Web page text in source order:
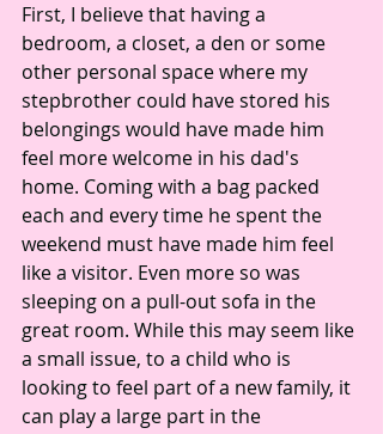
First, I believe that having a
bedroom, a closet, a den or some
other personal space where my
stepbrother could have stored his
belongings would have made him
feel more welcome in his dad's
home. Coming with a bag packed
each and every time he spent the
weekend must have made him feel
like a visitor. Even more so was
sleeping on a pull-out sofa in the
great room. While this may seem like
a small issue, to a child who is
looking to feel part of a new family, it
can play a large part in the